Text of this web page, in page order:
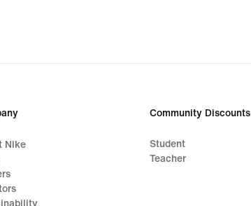
Nike
Community Discounts
Student
Teacher